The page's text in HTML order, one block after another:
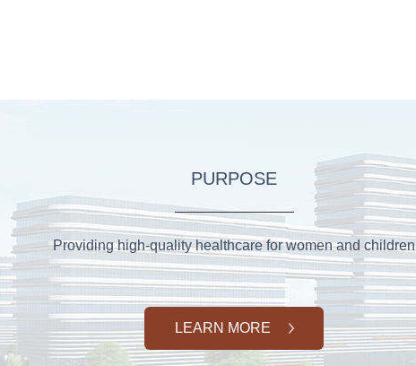
PURPOSE
Providing high-quality healthcare for women and children
LEARN MORE